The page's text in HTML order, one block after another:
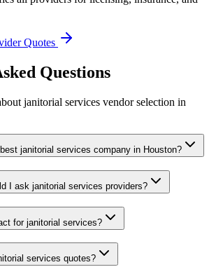
Quotes
Questions
janitorial services vendor selection in
janitorial services company in Houston?
I ask janitorial services providers?
for janitorial services?
services quotes?